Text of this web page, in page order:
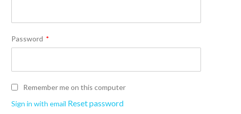
Password *
Remember me on this computer
Sign in with email Reset password